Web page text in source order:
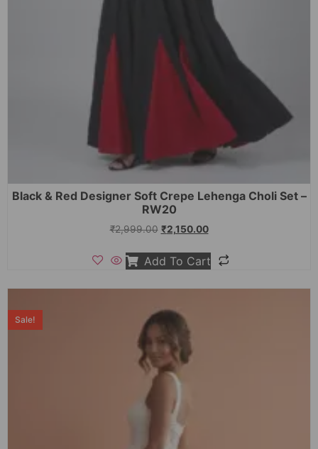
Black & Red Designer Soft Crepe Lehenga Choli Set –
RW20
₹2,999.00 ₹2,150.00
Add To Cart
Sale!